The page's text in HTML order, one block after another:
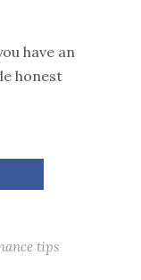
have an
honest
tips